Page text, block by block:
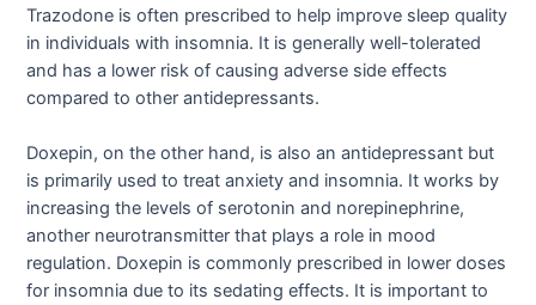
Trazodone is often prescribed to help improve sleep quality
in individuals with insomnia. It is generally well-tolerated
and has a lower risk of causing adverse side effects
compared to other antidepressants.
Doxepin, on the other hand, is also an antidepressant but
is primarily used to treat anxiety and insomnia. It works by
increasing the levels of serotonin and norepinephrine,
another neurotransmitter that plays a role in mood
regulation. Doxepin is commonly prescribed in lower doses
for insomnia due to its sedating effects. It is important to